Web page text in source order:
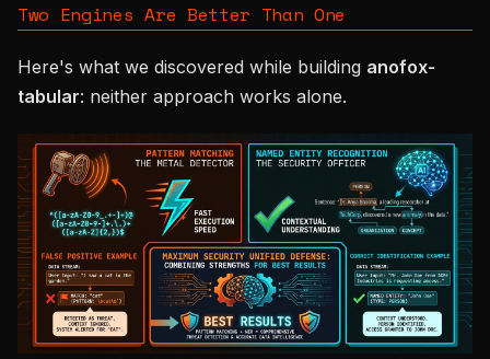
Two Engines Are Better Than One
Here's what we discovered while building anofox-
tabular: neither approach works alone.